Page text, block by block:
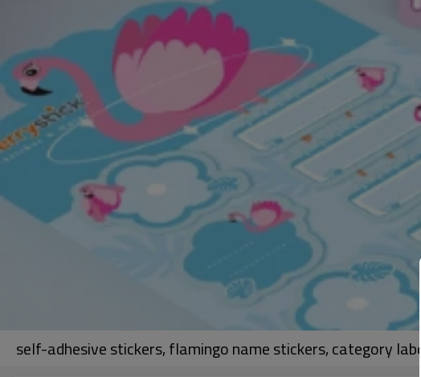
self-adhesive stickers, flamingo name stickers, category